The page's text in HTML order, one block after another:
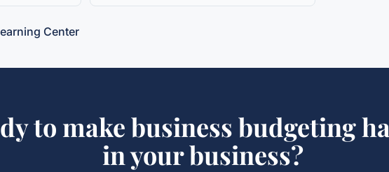
Center
to makebusiness budgeting
in your business?